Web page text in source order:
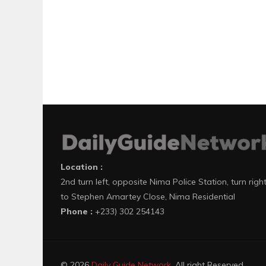
Location :
2nd turn left, opposite Nima Police Station, turn right
to Stephen Amartey Close, Nima Residential
Phone : +233) 302 254143